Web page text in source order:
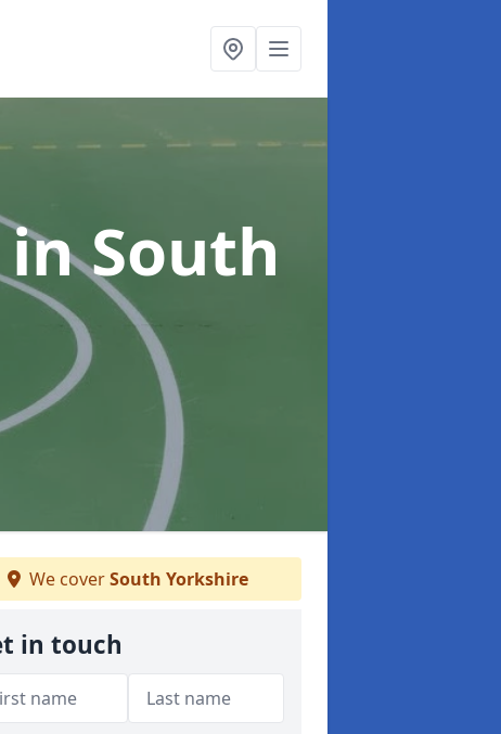
in South
We coverSouth Yorkshire
in touch